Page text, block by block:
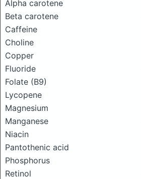
Alpha carotene
Beta carotene
Caffeine
Choline
Copper
Fluoride
Folate (B9)
Lycopene
Magnesium
Manganese
Niacin
Pantothenic acid
Phosphorus
Retinol